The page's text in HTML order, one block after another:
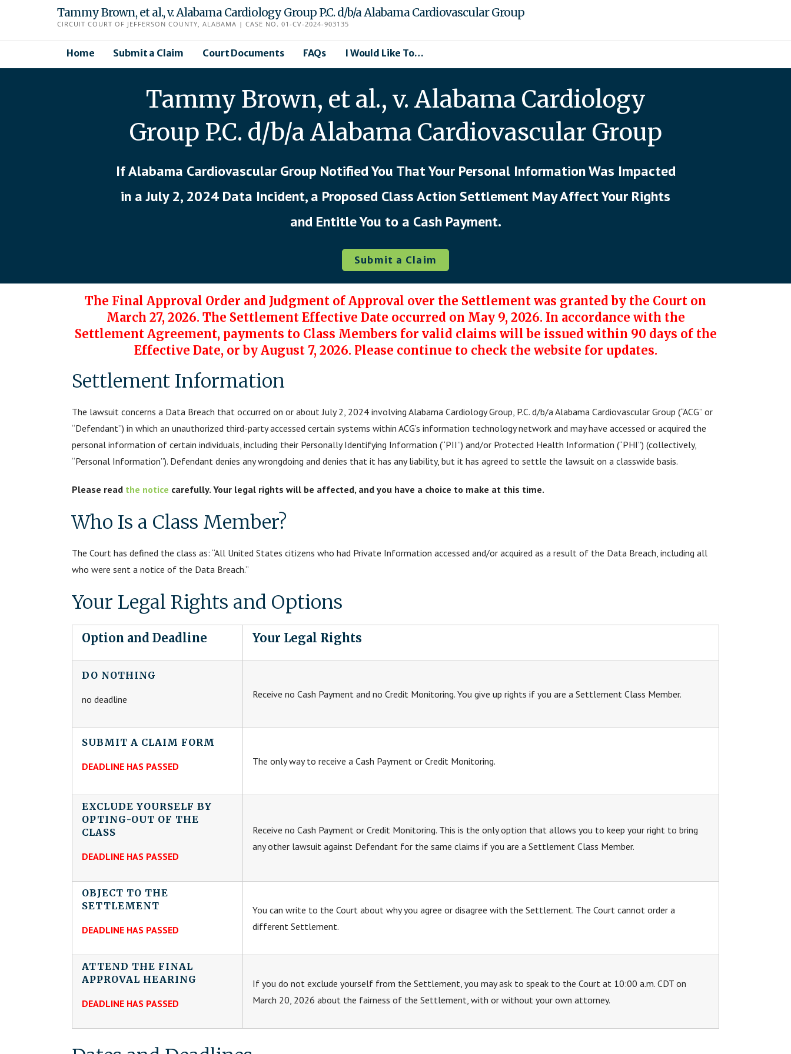
content
Tammy Brown, et al., v. Alabama Cardiology Group P.C. d/b/a Alabama Cardiovascular Group
CIRCUIT COURT OF JEFFERSON COUNTY, ALABAMA | CASE NO. 01-CV-2024-903135
Home Submit a Claim Court Documents FAQs I Would Like To…
Tammy Brown, et al., v. Alabama Cardiology
Group P.C. d/b/a Alabama Cardiovascular Group
If Alabama Cardiovascular Group Notified You That Your Personal Information Was Impacted
in a July 2, 2024 Data Incident, a Proposed Class Action Settlement May Affect Your Rights
and Entitle You to a Cash Payment.
Submit a Claim
The Final Approval Order and Judgment of Approval over the Settlement was granted by the Court on
March 27, 2026. The Settlement Effective Date occurred on May 9, 2026. In accordance with the
Settlement Agreement, payments to Class Members for valid claims will be issued within 90 days of the
Effective Date, or by August 7, 2026. Please continue to check the website for updates.
Settlement Information
The lawsuit concerns a Data Breach that occurred on or about July 2, 2024 involving Alabama Cardiology Group, P.C. d/b/a Alabama Cardiovascular Group (“ACG” or
“Defendant”) in which an unauthorized third-party accessed certain systems within ACG’s information technology network and may have accessed or acquired the
personal information of certain individuals, including their Personally Identifying Information (“PII”) and/or Protected Health Information (“PHI”) (collectively,
“Personal Information”). Defendant denies any wrongdoing and denies that it has any liability, but it has agreed to settle the lawsuit on a classwide basis.
Please read the notice carefully. Your legal rights will be affected, and you have a choice to make at this time.
Who Is a Class Member?
The Court has defined the class as: “All United States citizens who had Private Information accessed and/or acquired as a result of the Data Breach, including all
who were sent a notice of the Data Breach.”
Your Legal Rights and Options
Option and Deadline Your Legal Rights
DO NOTHING
no deadline Receive no Cash Payment and no Credit Monitoring. You give up rights if you are a Settlement Class Member.
SUBMIT A CLAIM FORM
DEADLINE HAS PASSED The only way to receive a Cash Payment or Credit Monitoring.
EXCLUDE YOURSELF BY
OPTING-OUT OF THE
CLASS
DEADLINE HAS PASSED
Receive no Cash Payment or Credit Monitoring. This is the only option that allows you to keep your right to bring
any other lawsuit against Defendant for the same claims if you are a Settlement Class Member.
OBJECT TO THE
SETTLEMENT
DEADLINE HAS PASSED
You can write to the Court about why you agree or disagree with the Settlement. The Court cannot order a
different Settlement.
ATTEND THE FINAL
APPROVAL HEARING
DEADLINE HAS PASSED
If you do not exclude yourself from the Settlement, you may ask to speak to the Court at 10:00 a.m. CDT on
March 20, 2026 about the fairness of the Settlement, with or without your own attorney.